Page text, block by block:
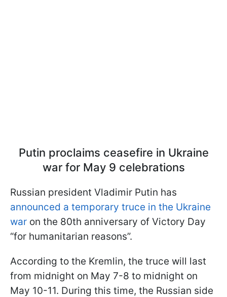
Putin proclaims ceasefire in Ukraine
war for May 9 celebrations
Russian president Vladimir Putin has
announced a temporary truce in the Ukraine
war on the 80th anniversary of Victory Day
“for humanitarian reasons”.
According to the Kremlin, the truce will last
from midnight on May 7-8 to midnight on
May 10-11. During this time, the Russian side